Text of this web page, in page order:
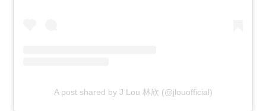
A post shared by J Lou 林欣 (@jlouofficial)